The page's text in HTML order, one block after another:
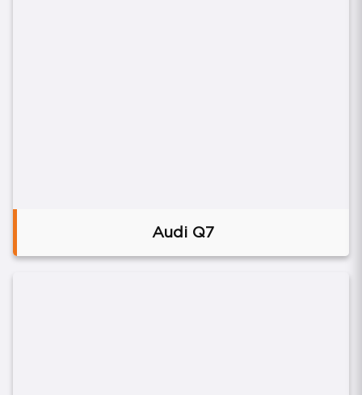
Audi Q7